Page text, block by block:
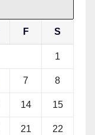
F S
1
7 8
14 15
21 22